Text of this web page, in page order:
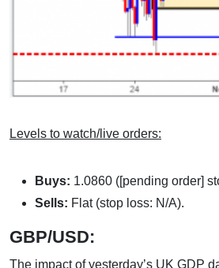
Levels to watch/live orders:
Buys: 1.0860 ([pending order]
Sells: Flat (stop loss: N/A).
GBP/USD:
The impact of yesterday’s UK GDP